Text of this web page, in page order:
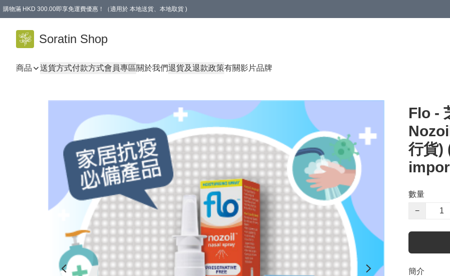
購物滿 HKD 300.00即享免運費優惠！（適用於 本地送貨、本地取貨 )
Soratin Shop
商品 送貨方式付款方式會員專區關於我們退貨及退款政策有關影片品牌
Flo -
行貨)
數量
−
簡介